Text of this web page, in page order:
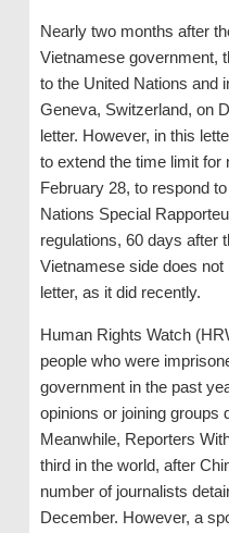
Nearly two months after
Vietnamese government,
to the United Nations and
Geneva, Switzerland, on
letter. However, in this
to extend the time limit
February 28, to respond
Nations Special
regulations, 60 days after
Vietnamese side does
letter, as it did recently.
Human Rights Watch
people who were
government in the past
opinions or joining groups
Meanwhile, Reporters
third in the world, after
number of journalists
December. However, a